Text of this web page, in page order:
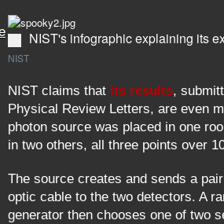
NIST's infographic explaining its
NIST
NIST claims that its results,
Physical Review Letters, are even
photon source was placed in one
in two others, all three points over
The source creates and sends a
optic cable to the two detectors. A
generator then chooses one of two